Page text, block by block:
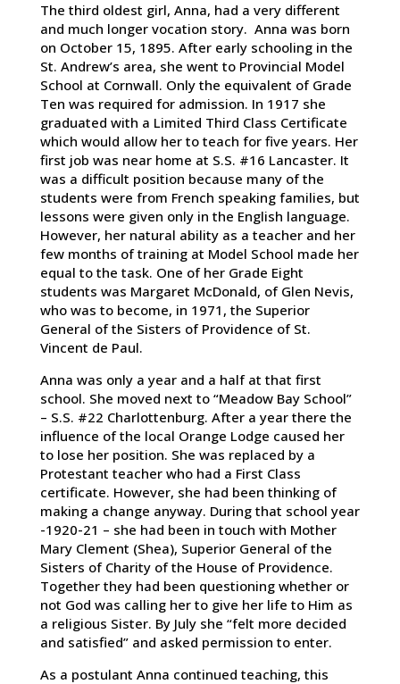
The third oldest girl, Anna, had a very different
and much longer vocation story. Anna was born
on October 15, 1895. After early schooling in the
St. Andrew’s area, she went to Provincial Model
School at Cornwall. Only the equivalent of Grade
Ten was required for admission. In 1917 she
graduated with a Limited Third Class Certificate
which would allow her to teach for five years. Her
first job was near home at S.S. #16 Lancaster. It
was a difficult position because many of the
students were from French speaking families, but
lessons were given only in the English language.
However, her natural ability as a teacher and her
few months of training at Model School made her
equal to the task. One of her Grade Eight
students was Margaret McDonald, of Glen Nevis,
who was to become, in 1971, the Superior
General of the Sisters of Providence of St.
Vincent de Paul.
Anna was only a year and a half at that first
school. She moved next to “Meadow Bay School”
– S.S. #22 Charlottenburg. After a year there the
influence of the local Orange Lodge caused her
to lose her position. She was replaced by a
Protestant teacher who had a First Class
certificate. However, she had been thinking of
making a change anyway. During that school year
-1920-21 – she had been in touch with Mother
Mary Clement (Shea), Superior General of the
Sisters of Charity of the House of Providence.
Together they had been questioning whether or
not God was calling her to give her life to Him as
a religious Sister. By July she “felt more decided
and satisfied” and asked permission to enter.
As a postulant Anna continued teaching, this